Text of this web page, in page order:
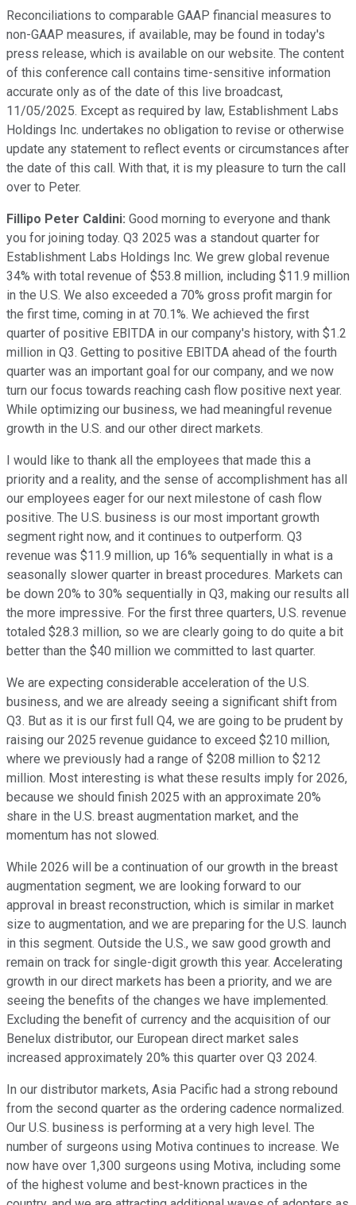
Reconciliations to comparable GAAP financial measures to
non-GAAP measures, if available, may be found in today's
press release, which is available on our website. The content
of this conference call contains time-sensitive information
accurate only as of the date of this live broadcast,
11/05/2025. Except as required by law, Establishment Labs
Holdings Inc. undertakes no obligation to revise or otherwise
update any statement to reflect events or circumstances after
the date of this call. With that, it is my pleasure to turn the call
over to Peter.
Fillipo Peter Caldini: Good morning to everyone and thank
you for joining today. Q3 2025 was a standout quarter for
Establishment Labs Holdings Inc. We grew global revenue
34% with total revenue of $53.8 million, including $11.9 million
in the U.S. We also exceeded a 70% gross profit margin for
the first time, coming in at 70.1%. We achieved the first
quarter of positive EBITDA in our company's history, with $1.2
million in Q3. Getting to positive EBITDA ahead of the fourth
quarter was an important goal for our company, and we now
turn our focus towards reaching cash flow positive next year.
While optimizing our business, we had meaningful revenue
growth in the U.S. and our other direct markets.
I would like to thank all the employees that made this a
priority and a reality, and the sense of accomplishment has all
our employees eager for our next milestone of cash flow
positive. The U.S. business is our most important growth
segment right now, and it continues to outperform. Q3
revenue was $11.9 million, up 16% sequentially in what is a
seasonally slower quarter in breast procedures. Markets can
be down 20% to 30% sequentially in Q3, making our results all
the more impressive. For the first three quarters, U.S. revenue
totaled $28.3 million, so we are clearly going to do quite a bit
better than the $40 million we committed to last quarter.
We are expecting considerable acceleration of the U.S.
business, and we are already seeing a significant shift from
Q3. But as it is our first full Q4, we are going to be prudent by
raising our 2025 revenue guidance to exceed $210 million,
where we previously had a range of $208 million to $212
million. Most interesting is what these results imply for 2026,
because we should finish 2025 with an approximate 20%
share in the U.S. breast augmentation market, and the
momentum has not slowed.
While 2026 will be a continuation of our growth in the breast
augmentation segment, we are looking forward to our
approval in breast reconstruction, which is similar in market
size to augmentation, and we are preparing for the U.S. launch
in this segment. Outside the U.S., we saw good growth and
remain on track for single-digit growth this year. Accelerating
growth in our direct markets has been a priority, and we are
seeing the benefits of the changes we have implemented.
Excluding the benefit of currency and the acquisition of our
Benelux distributor, our European direct market sales
increased approximately 20% this quarter over Q3 2024.
In our distributor markets, Asia Pacific had a strong rebound
from the second quarter as the ordering cadence normalized.
Our U.S. business is performing at a very high level. The
number of surgeons using Motiva continues to increase. We
now have over 1,300 surgeons using Motiva, including some
of the highest volume and best-known practices in the